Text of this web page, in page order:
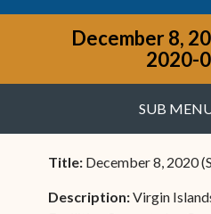
December 8,
2020-
SUB
Title: December 8, 2020
Description:Virgin